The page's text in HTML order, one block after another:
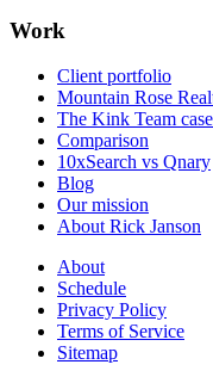
Work
Client portfolio
Mountain Rose
The Kink Team
Comparison
10xSearch vs Qnary
Blog
Our mission
About Rick Janson
About
Schedule
Privacy Policy
Terms of Service
Sitemap